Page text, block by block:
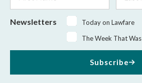
Newsletters
Today on Lawfare
The Week That Was
Subscribe